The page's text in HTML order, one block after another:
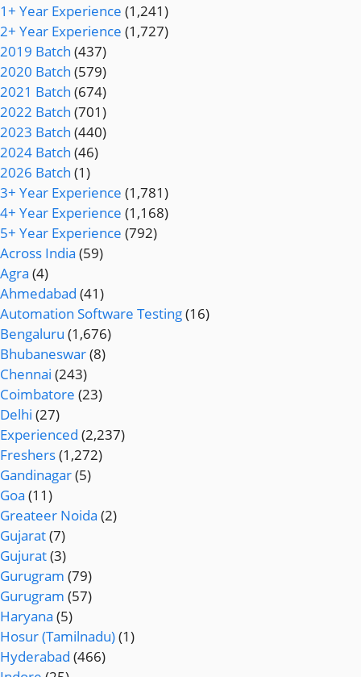
1+ Year Experience (1,241)
2+ Year Experience (1,727)
2019 Batch (437)
2020 Batch (579)
2021 Batch (674)
2022 Batch (701)
2023 Batch (440)
2024 Batch (46)
2026 Batch (1)
3+ Year Experience (1,781)
4+ Year Experience (1,168)
5+ Year Experience (792)
Across India (59)
Agra (4)
Ahmedabad (41)
Automation Software Testing(16)
Bengaluru (1,676)
Bhubaneswar(8)
Chennai (243)
Coimbatore (23)
Delhi (27)
Experienced (2,237)
Freshers(1,272)
Gandinagar(5)
Goa (11)
Greateer Noida (2)
Gujarat(7)
Gujurat(3)
Gurugram (79)
Gurugram (57)
Haryana (5)
Hosur (Tamilnadu)(1)
Hyderabad (466)